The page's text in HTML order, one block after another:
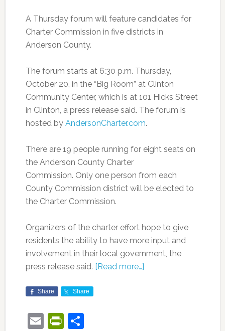
A Thursday forum will feature candidates for
Charter Commission in five districts in
Anderson County.
The forum starts at 6:30 p.m. Thursday,
October 20, in the “Big Room” at Clinton
Community Center, which is at 101 Hicks Street
in Clinton, a press release said. The forum is
hosted by AndersonCharter.com.
There are 19 people running for eight seats on
the Anderson County Charter
Commission. Only one person from each
County Commission district will be elected to
the Charter Commission.
Organizers of the charter effort hope to give
residents the ability to have more input and
involvement in their local government, the
press release said. [Read more…]
Share Share
EmailPrintFriendly